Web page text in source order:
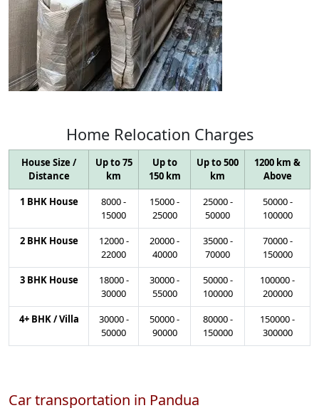
Home Relocation Charges
House Size /
Distance
Up to 75
km
Up to
150 km
Up to 500
km
1200 km &
Above
1 BHK House
8000-
15000
15000-
25000
25000-
50000
50000-
100000
2 BHK House
12000-
22000
20000-
40000
35000-
70000
70000-
150000
3 BHK House
18000-
30000
30000-
55000
50000-
100000
100000-
200000
4+ BHK / Villa
30000-
50000
50000-
90000
80000-
150000
150000-
300000
Car transportation in Pandua